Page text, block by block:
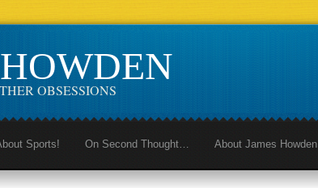
OBSESSIONS
Sports! On Second Thought… About James Howden